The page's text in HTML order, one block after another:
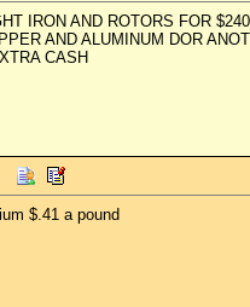
IRON AND ROTORS FOR
AND ALUMINUM DOR
CASH
$.41 a pound